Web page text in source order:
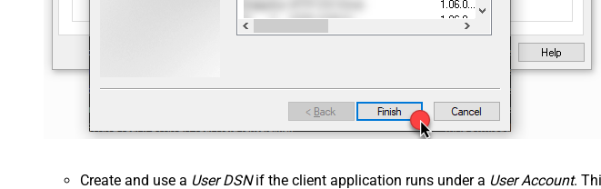
Create and use a User DSNif the client application runs under a User Account.